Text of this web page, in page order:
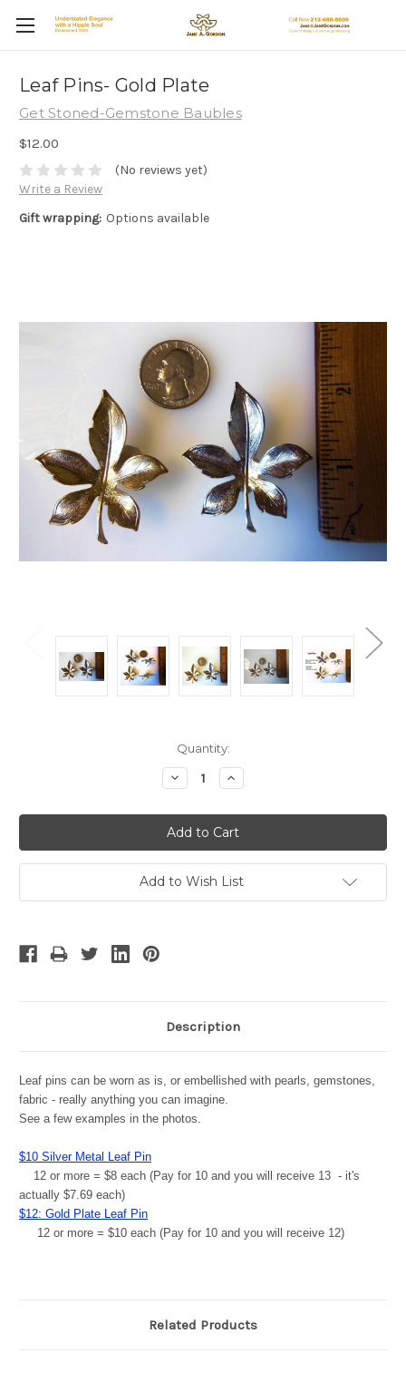
Leaf Pins- Gold Plate
Get Stoned-Gemstone Baubles
$12.00
(No reviews yet)
Write a Review
Gift wrapping: Options available
Quantity:
Decrease
Quantity:
Increase
Quantity:
Add to Wish List
Description
Leaf pins can be worn as is, or embellished with pearls, gemstones,
fabric - really anything you can imagine.
See a few examples in the photos.
$10 Silver Metal Leaf Pin
12 or more = $8 each (Pay for 10 and you will receive 13 - it's
actually $7.69 each)
$12: Gold Plate Leaf Pin
12 or more = $10 each (Pay for 10 and you will receive 12)
Related Products